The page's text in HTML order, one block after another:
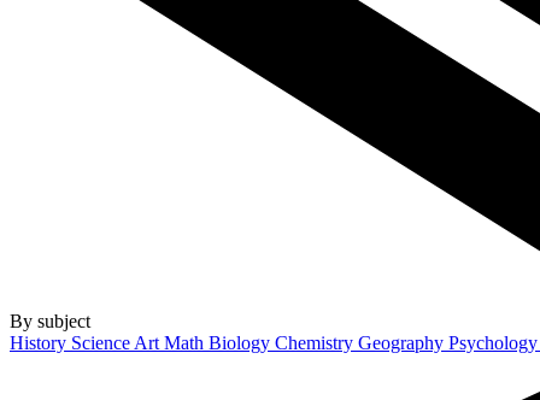
By subject
History Science Art Math Biology Chemistry Geography